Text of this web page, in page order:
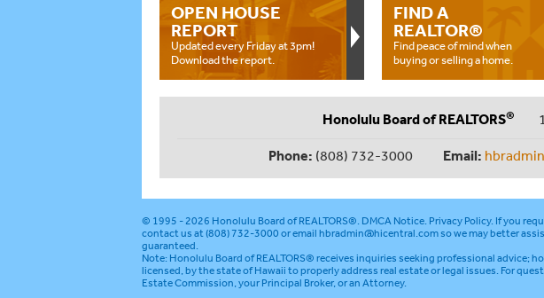
OPEN HOUSE
REPORT
Updated every Friday at 3pm!
Download the report.
FIND A
REALTOR®
Find peace of mind when
buying or selling a home.
Honolulu Board of REALTORS®
Phone: (808) 732-3000 Email:
© 1995 - 2026 Honolulu Board of REALTORS®.DMCA Notice.Privacy Policy. If you
contact us at (808) 732-3000 or emailhbradmin@hicentral.comso we may better
guaranteed.
Note: Honolulu Board of REALTORS® receives inquiries seeking professional advice;
licensed, by the state of Hawaii to properly address real estate or legal issues. For
Estate Commission, your Principal Broker, or an Attorney.